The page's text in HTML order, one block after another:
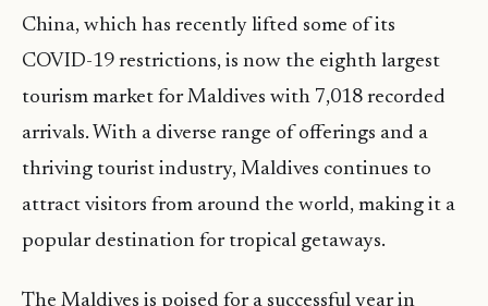
China, which has recently lifted some of its
COVID-19 restrictions, is now the eighth largest
tourism market for Maldives with 7,018 recorded
arrivals. With a diverse range of offerings and a
thriving tourist industry, Maldives continues to
attract visitors from around the world, making it a
popular destination for tropical getaways.
The Maldives is poised for a successful year in